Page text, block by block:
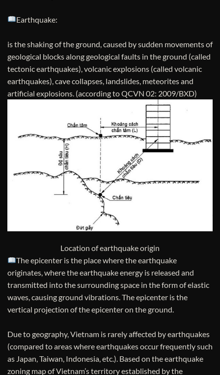
Earthquake:
is the shaking of the ground, caused by sudden movements of
geological blocks along geological faults in the ground (called
tectonic earthquakes), volcanic explosions (called volcanic
earthquakes), cave collapses, landslides, meteorites and
artificial explosions. (according to QCVN 02: 2009/BXD)
Location of earthquake origin
The epicenter is the place where the earthquake
originates, where the earthquake energy is released and
transmitted into the surrounding space in the form of elastic
waves, causing ground vibrations. The epicenter is the
vertical projection of the epicenter on the ground.
Due to geography, Vietnam is rarely affected by earthquakes
(compared to areas where earthquakes occur frequently such
as Japan, Taiwan, Indonesia, etc.). Based on the earthquake
zoning map of Vietnam’s territory established by the